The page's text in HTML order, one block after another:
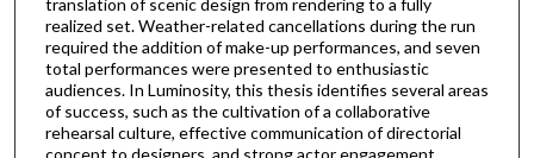
translation of scenic design from rendering to a fully
realized set. Weather-related cancellations during the run
required the addition of make-up performances, and seven
total performances were presented to enthusiastic
audiences. In Luminosity, this thesis identifies several areas
of success, such as the cultivation of a collaborative
rehearsal culture, effective communication of directorial
concept to designers, and strong actor engagement